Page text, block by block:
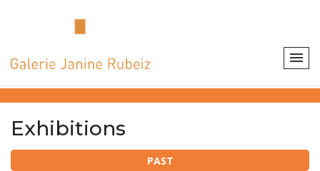
Exhibitions
PAST